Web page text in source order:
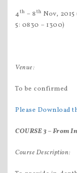
4th – 8th Nov,
5: 0830 – 1300)
Venue:
To be confirmed
Please Download
COURSE 3 –From
Course Description: